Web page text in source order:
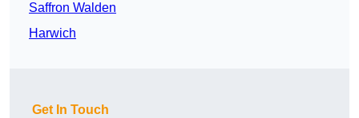
Saffron Walden
Harwich
Get In Touch